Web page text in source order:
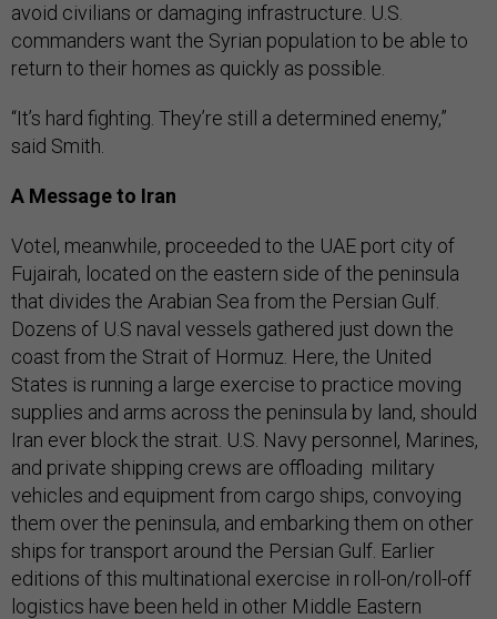
avoid civilians or damaging infrastructure. U.S.
commanders want the Syrian population to be able to
return to their homes as quickly as possible.
“It’s hard fighting. They’re still a determined enemy,”
said Smith.
A Message to Iran
Votel, meanwhile, proceeded to the UAE port city of
Fujairah, located on the eastern side of the peninsula
that divides the Arabian Sea from the Persian Gulf.
Dozens of U.S naval vessels gathered just down the
coast from the Strait of Hormuz. Here, the United
States is running a large exercise to practice moving
supplies and arms across the peninsula by land, should
Iran ever block the strait. U.S. Navy personnel, Marines,
and private shipping crews are offloading military
vehicles and equipment from cargo ships, convoying
them over the peninsula, and embarking them on other
ships for transport around the Persian Gulf. Earlier
editions of this multinational exercise in roll-on/roll-off
logistics have been held in other Middle Eastern